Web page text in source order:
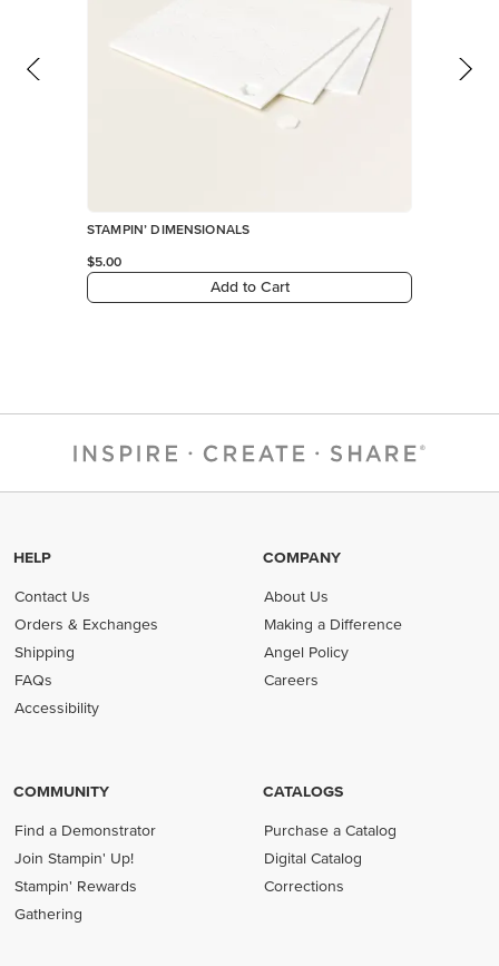
STAMPIN’ DIMENSIONALS
$5.00
Add to Cart
HELP
Contact Us
Orders & Exchanges
Shipping
FAQs
Accessibility
COMPANY
About Us
Making a Difference
Angel Policy
Careers
COMMUNITY
Find a Demonstrator
Join Stampin' Up!
Stampin' Rewards
Gathering
CATALOGS
Purchase a Catalog
Digital Catalog
Corrections